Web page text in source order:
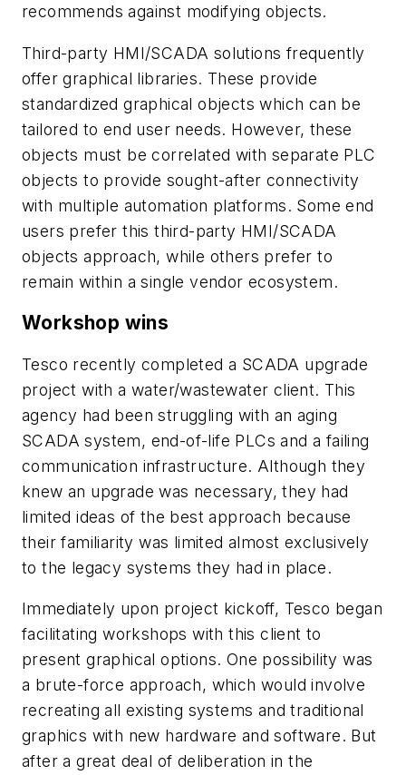
recommends against modifying objects.
Third-party HMI/SCADA solutions frequently
offer graphical libraries. These provide
standardized graphical objects which can be
tailored to end user needs. However, these
objects must be correlated with separate PLC
objects to provide sought-after connectivity
with multiple automation platforms. Some end
users prefer this third-party HMI/SCADA
objects approach, while others prefer to
remain within a single vendor ecosystem.
Workshop wins
Tesco recently completed a SCADA upgrade
project with a water/wastewater client. This
agency had been struggling with an aging
SCADA system, end-of-life PLCs and a failing
communication infrastructure. Although they
knew an upgrade was necessary, they had
limited ideas of the best approach because
their familiarity was limited almost exclusively
to the legacy systems they had in place.
Immediately upon project kickoff, Tesco began
facilitating workshops with this client to
present graphical options. One possibility was
a brute-force approach, which would involve
recreating all existing systems and traditional
graphics with new hardware and software. But
after a great deal of deliberation in the